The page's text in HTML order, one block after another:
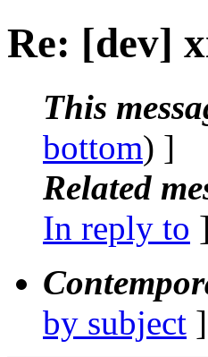
Re: [dev]
This
bottom) ]
Related
In reply to ]
by subject